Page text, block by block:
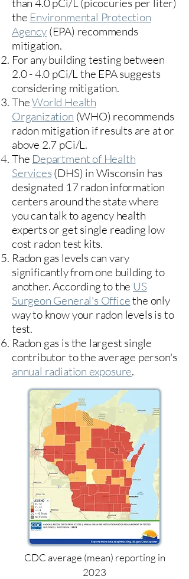
than 4.0 pCi/L (picocuries per liter)
the Environmental Protection
Agency(EPA) recommends
mitigation.
For any building testing between
2.0 - 4.0 pCi/L the EPA suggests
considering mitigation.
TheWorld Health
Organization (WHO) recommends
radon mitigation if results are at or
above 2.7 pCi/L.​
The Department of Health
Services (DHS) in Wisconsin has
designated 17radon information
centers around the state where
you can talk to agency health
experts or get single reading low
cost radon test kits.
Radon gas levels can vary
significantly from one building to
another. According to the US
Surgeon General's Officethe only
way to know your radon levels is to
test.
Radon gas is the largest single
contributor to the average person's
annual radiation exposure.
CDC average (mean) reporting in
2023